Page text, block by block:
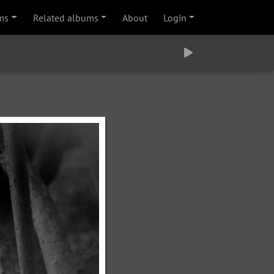
Related albums About Login